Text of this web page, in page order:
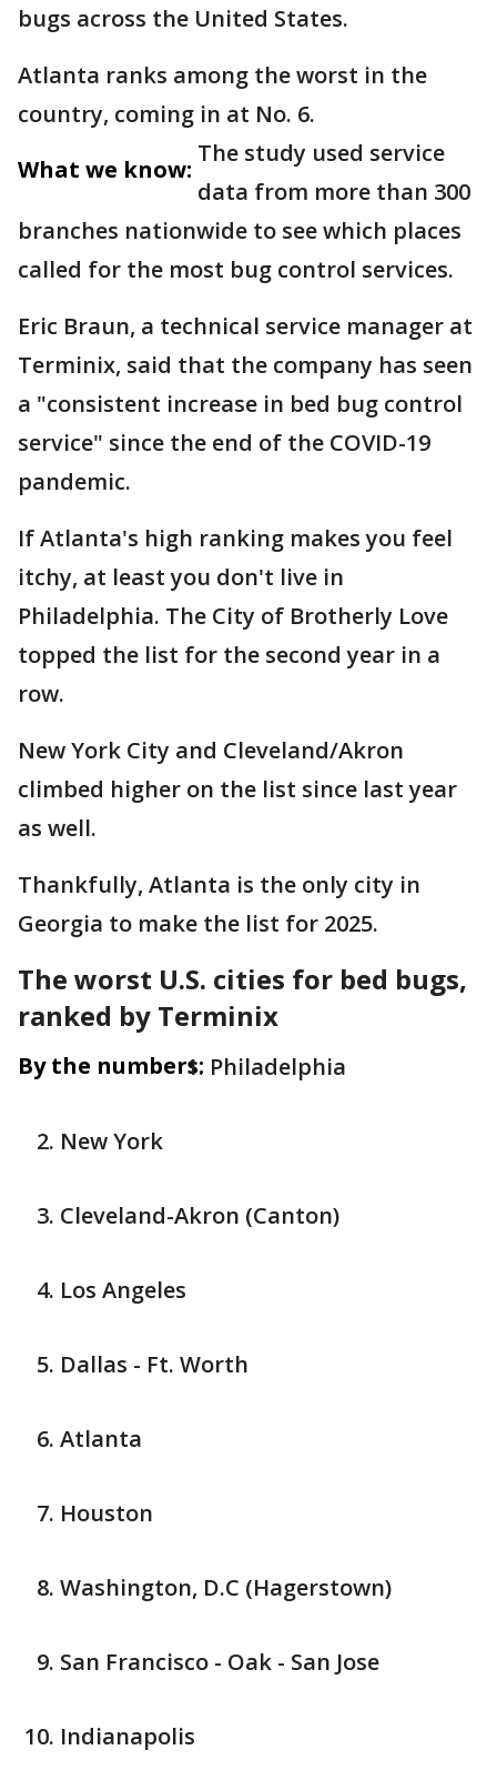
bugs across the United States.
Atlanta ranks among the worst in the
country, coming in at No. 6.
What we know:
The study used service
data from more than 300
branches nationwide to see which places
called for the most bug control services.
Eric Braun, a technical service manager at
Terminix, said that the company has seen
a "consistent increase in bed bug control
service" since the end of the COVID-19
pandemic.
If Atlanta's high ranking makes you feel
itchy, at least you don't live in
Philadelphia. The City of Brotherly Love
topped the list for the second year in a
row.
New York City and Cleveland/Akron
climbed higher on the list since last year
as well.
Thankfully, Atlanta is the only city in
Georgia to make the list for 2025.
The worst U.S. cities for bed bugs,
ranked by Terminix
By the numbers: Philadelphia
New York
Cleveland-Akron (Canton)
Los Angeles
Dallas - Ft. Worth
Atlanta
Houston
Washington, D.C (Hagerstown)
San Francisco - Oak - San Jose
Indianapolis